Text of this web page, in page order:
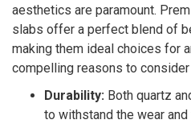
aesthetics are paramount.
slabs offer a perfect blend of
making them ideal choices for
compelling reasons to
Durability: Both quartz
to withstand the wear